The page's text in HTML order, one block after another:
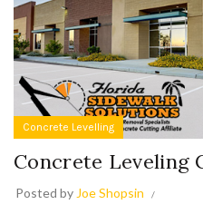
Concrete Levelling
Concrete Leveling
Posted by Joe Shopsin